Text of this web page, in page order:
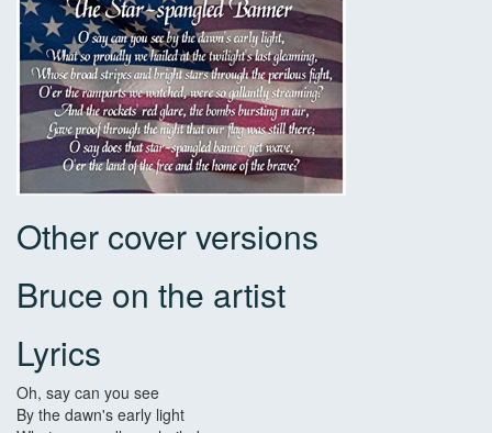
Other cover versions
Bruce on the artist
Lyrics
Oh, say can you see
By the dawn's early light